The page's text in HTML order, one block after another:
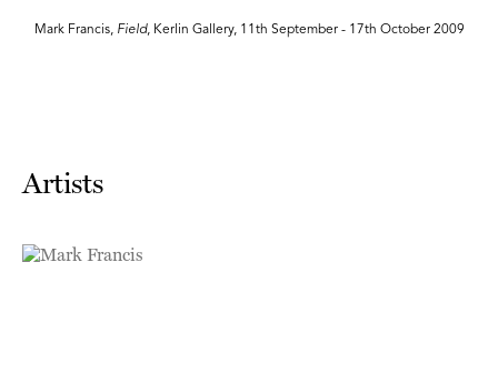
Mark Francis, Field, Kerlin Gallery, 11th September - 17th October 2009
Artists